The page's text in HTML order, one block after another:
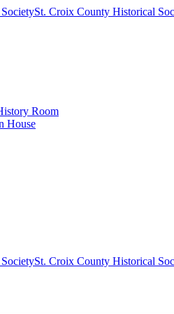
St. Croix County Historical
Room
House
St. Croix County Historical